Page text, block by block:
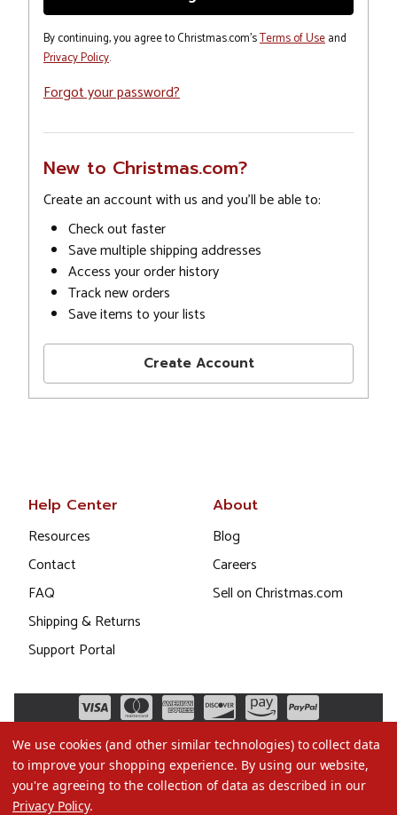
By continuing, you agree to Christmas.com'sTerms of Useand
Privacy Policy.
Forgot your password?
New to Christmas.com?
Create an account with us and you'll be able to:
Check out faster
Save multiple shipping addresses
Access your order history
Track new orders
Save items to your lists
Create Account
Help Center
Resources
Contact
FAQ
Shipping & Returns
Support Portal
About
Blog
Careers
Sell on Christmas.com
We use cookies (and other similar technologies) to collect data
to improve your shopping experience. By using our website,
you're agreeing to the collection of data as described in our
Privacy Policy.